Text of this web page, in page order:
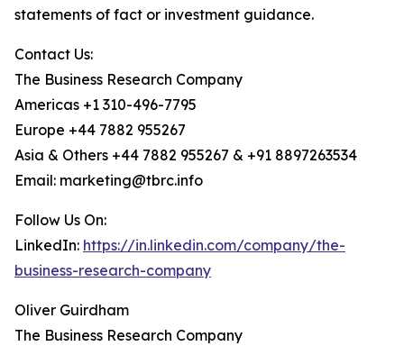
statements of fact or investment guidance.
Contact Us:
The Business Research Company
Americas +1 310-496-7795
Europe +44 7882 955267
Asia & Others +44 7882 955267 & +91 8897263534
Email: marketing@tbrc.info
Follow Us On:
LinkedIn: https://in.linkedin.com/company/the-
business-research-company
Oliver Guirdham
The Business Research Company